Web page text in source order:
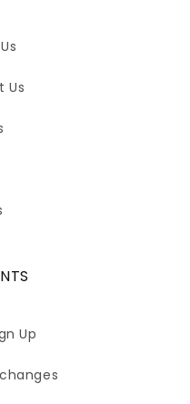
Us
Up